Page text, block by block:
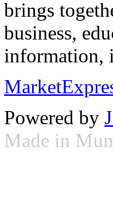
brings
business,
information,
Powered by
Made in